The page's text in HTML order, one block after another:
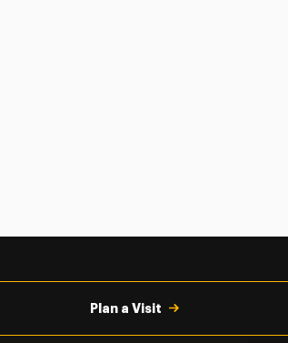
Plan a Visit